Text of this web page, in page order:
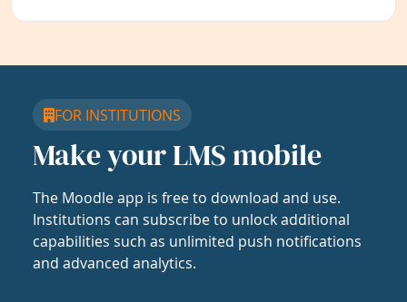
FOR INSTITUTIONS
Make your LMS mobile
The Moodle app is free to download and use.
Institutions can subscribe to unlock additional
capabilities such as unlimited push notifications
and advanced analytics.